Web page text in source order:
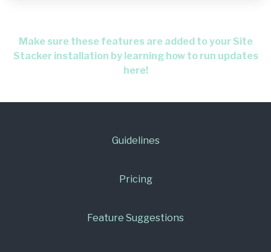
Make sure these features are added to your Site
Stacker installation by learning how to run updates
here!
Guidelines
Pricing
Feature Suggestions